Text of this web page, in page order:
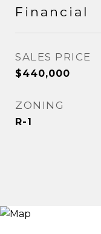
Financial
SALES PRICE
$440,000
ZONING
R-1